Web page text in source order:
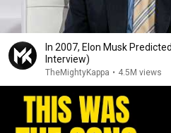
In 2007, Elon Musk
Interview)
TheMightyKappa • 4.5M views